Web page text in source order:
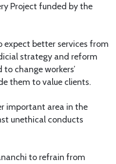
Project funded by the
expect better services from
strategy and reform
change workers’
them to value clients.
important area in the
unethical conducts
to refrain from